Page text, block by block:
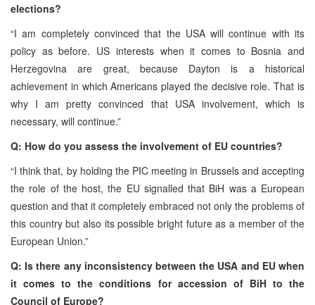
elections?
“I am completely convinced that the USA will continue with its
policy as before. US interests when it comes to Bosnia and
Herzegovina are great, because Dayton is a historical
achievement in which Americans played the decisive role. That is
why I am pretty convinced that USA involvement, which is
necessary, will continue.”
Q: How do you assess the involvement of EU countries?
“I think that, by holding the PIC meeting in Brussels and accepting
the role of the host, the EU signalled that BiH was a European
question and that it completely embraced not only the problems of
this country but also its possible bright future as a member of the
European Union.”
Q: Is there any inconsistency between the USA and EU when
it comes to the conditions for accession of BiH to the
Council of Europe?